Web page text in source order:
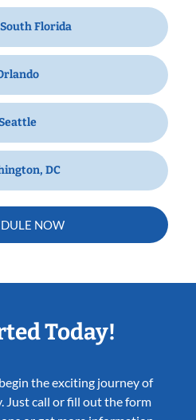
Florida
DC
NOW
Today!
the exciting journey of
Just call or fill out the form